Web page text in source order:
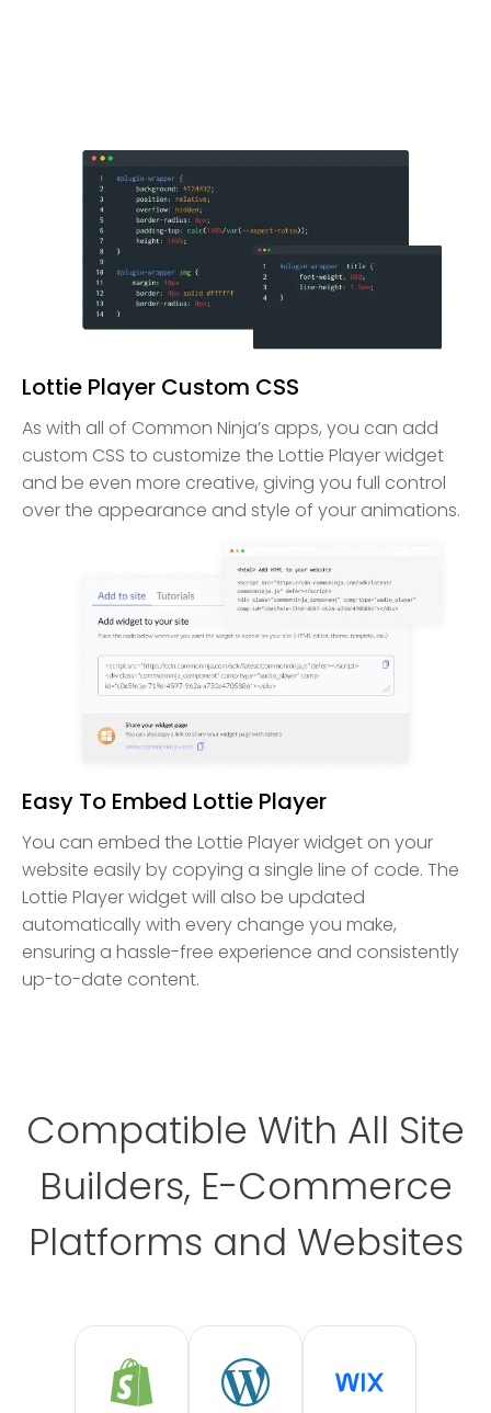
Lottie Player Custom CSS
As with all of Common Ninja’s apps, you can add
custom CSS to customize the Lottie Player widget
and be even more creative, giving you full control
over the appearance and style of your animations.
Easy To Embed Lottie Player
You can embed the Lottie Player widget on your
website easily by copying a single line of code. The
Lottie Player widget will also be updated
automatically with every change you make,
ensuring a hassle-free experience and consistently
up-to-date content.
Compatible With All Site
Builders, E-Commerce
Platforms and Websites